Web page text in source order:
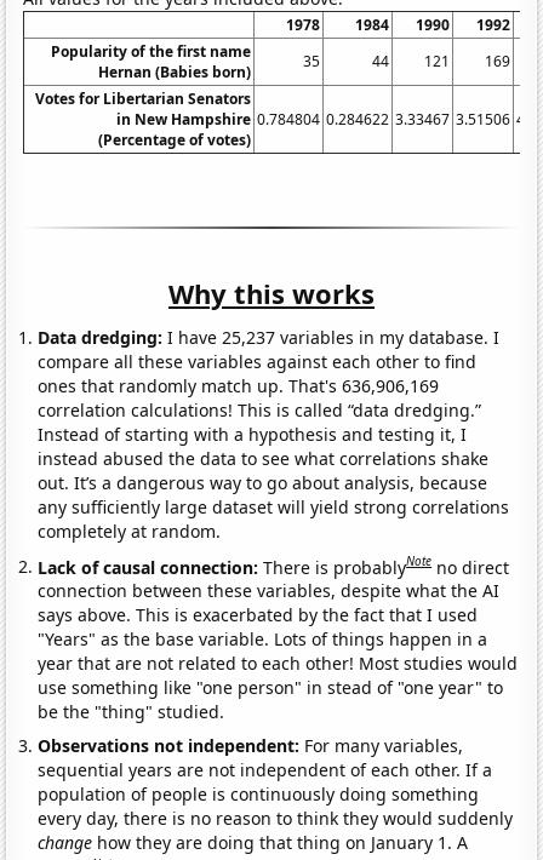
1978 1984 1990 1992
Popularity of the first name
Hernan (Babies born)
35 44 121
169
Votes for Libertarian Senators
in New Hampshire
(Percentage of votes)
0.784804 0.284622 3.33467 3.51506
Why this works
Data dredging: I have 25,237 variables in my database. I
compare all these variables against each other to find
ones that randomly match up. That's 636,906,169
correlation calculations! This is called “data dredging.”
Instead of starting with a hypothesis and testing it, I
instead abused the data to see what correlations shake
out. It’s a dangerous way to go about analysis, because
any sufficiently large dataset will yield strong correlations
completely at random.
Lack of causal connection:There is probablyNote no direct
connection between these variables, despite what the AI
says above. This is exacerbated by the fact that I used
"Years" as the base variable. Lots of things happen in a
year that are not related to each other! Most studies would
use something like "one person" in stead of "one year" to
be the "thing" studied.
Observations not independent: For many variables,
sequential years are not independent of each other. If a
population of people is continuously doing something
every day, there is no reason to think they would suddenly
change how they are doing that thing on January 1. A